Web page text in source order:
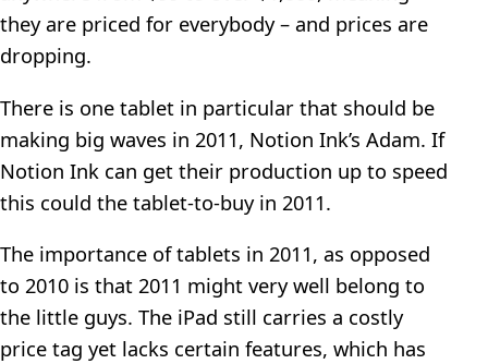
they are priced for everybody – and prices are
dropping.
There is one tablet in particular that should be
making big waves in 2011, Notion Ink’s Adam. If
Notion Ink can get their production up to speed
this could the tablet-to-buy in 2011.
The importance of tablets in 2011, as opposed
to 2010 is that 2011 might very well belong to
the little guys. The iPad still carries a costly
price tag yet lacks certain features, which has